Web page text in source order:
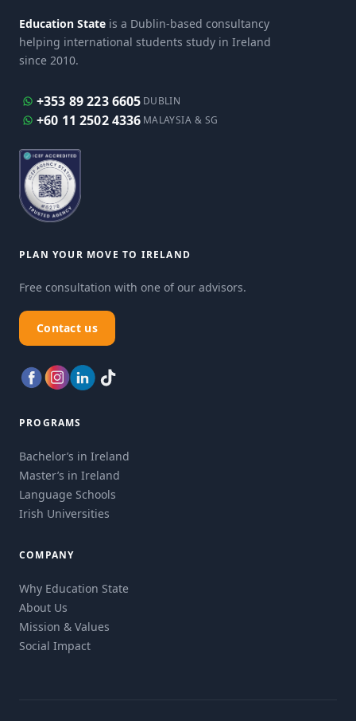
Education State is a Dublin-based consultancy
helping international students study in Ireland
since 2010.
+353 89 223 6605 DUBLIN
+60 11 2502 4336 MALAYSIA & SG
PLAN YOUR MOVE TO IRELAND
Free consultation with one of our advisors.
Contact us
PROGRAMS
Bachelor’s in Ireland
Master’s in Ireland
Language Schools
Irish Universities
COMPANY
Why Education State
About Us
Mission & Values
Social Impact